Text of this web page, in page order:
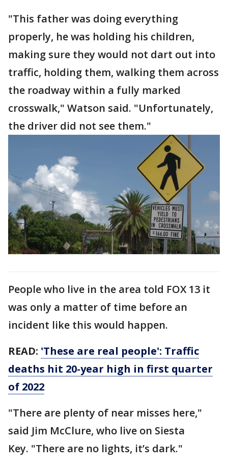
"This father was doing everything
properly, he was holding his children,
making sure they would not dart out into
traffic, holding them, walking them across
the roadway within a fully marked
crosswalk," Watson said. "Unfortunately,
the driver did not see them."
People who live in the area told FOX 13 it
was only a matter of time before an
incident like this would happen.
READ: 'These are real people': Traffic
deaths hit 20-year high in first quarter
of 2022
"There are plenty of near misses here,"
said Jim McClure, who live on Siesta
Key. "There are no lights, it’s dark."